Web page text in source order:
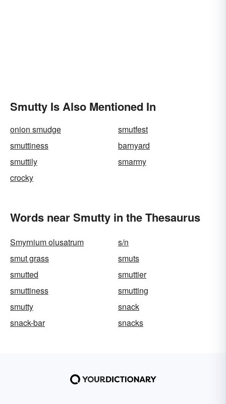
Smutty Is Also Mentioned In
onion smudge
smutfest
smuttiness
barnyard
smuttily
smarmy
crocky
Words near Smutty in the Thesaurus
Smyrnium olusatrum
s/n
smut grass
smuts
smutted
smuttier
smuttiness
smutting
smutty
snack
snack-bar
snacks